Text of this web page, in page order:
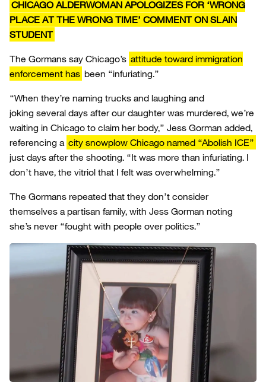
CHICAGO ALDERWOMAN APOLOGIZES FOR ‘WRONG
PLACE AT THE WRONG TIME’ COMMENT ON SLAIN
STUDENT
The Gormans say Chicago’s attitude toward immigration
enforcement has been “infuriating.”
“When they’re naming trucks and laughing and
joking several days after our daughter was murdered, we’re
waiting in Chicago to claim her body,” Jess Gorman added,
referencing a city snowplow Chicago named “Abolish ICE”
just days after the shooting. “It was more than infuriating. I
don’t have, the vitriol that I felt was overwhelming.”
The Gormans repeated that they don’t consider
themselves a partisan family, with Jess Gorman noting
she’s never “fought with people over politics.”